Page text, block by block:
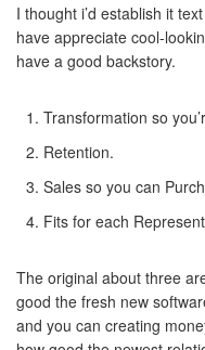
I thought i’d establish it
have appreciate cool-
have a good backstory.
Transformation so
Retention.
Sales so you can
Fits for each
The original about three
good the fresh new
and you can creating